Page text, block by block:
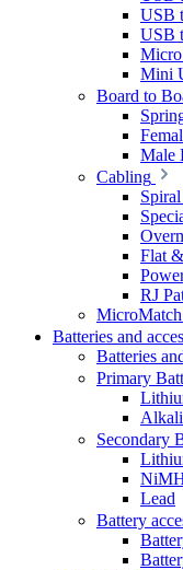
USB
USB
Mini
Board to
Male
Cabling
Flat
RJ
MicroMatch
Batteries and
Batteries
Primary
Secondary
Lead
Battery